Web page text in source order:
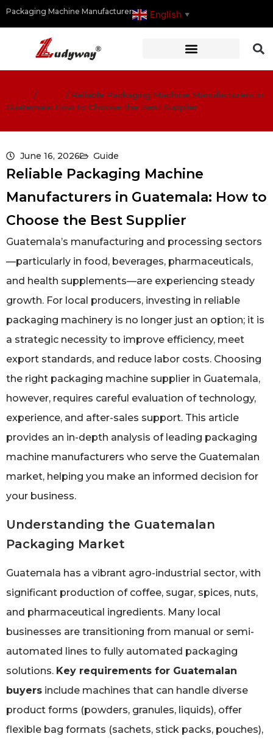
Packaging Machine Manufacturer English ▼
/ / Reliable Packaging Machine Manufacturers in
Guatemala: How to Choose the Best Supplier
June 16, 2026 Guide
Reliable Packaging Machine
Manufacturers in Guatemala: How to
Choose the Best Supplier
Guatemala’s manufacturing and processing sectors
—particularly in food, beverages, pharmaceuticals,
and health supplements—are experiencing steady
growth. For local producers, investing in reliable
packaging machinery is no longer just an option; it is
a strategic necessity to improve efficiency, meet
export standards, and reduce labor costs. Choosing
the right packaging machine supplier in Guatemala,
however, requires careful evaluation of technology,
experience, and after-sales support. This article
provides an in-depth analysis of leading packaging
machine manufacturers who serve the Guatemalan
market, helping you make an informed decision for
your business.
Understanding the Guatemalan
Packaging Market
Guatemala has a vibrant agro-industrial sector, with
significant production of coffee, sugar, spices, nuts,
and pharmaceutical ingredients. Many local
businesses are transitioning from manual or semi-
automated lines to fully automated packaging
solutions. Key requirements for Guatemalan
buyers include machines that can handle diverse
product forms (powders, granules, liquids), offer
flexible bag formats (sachets, stick packs, pouches),